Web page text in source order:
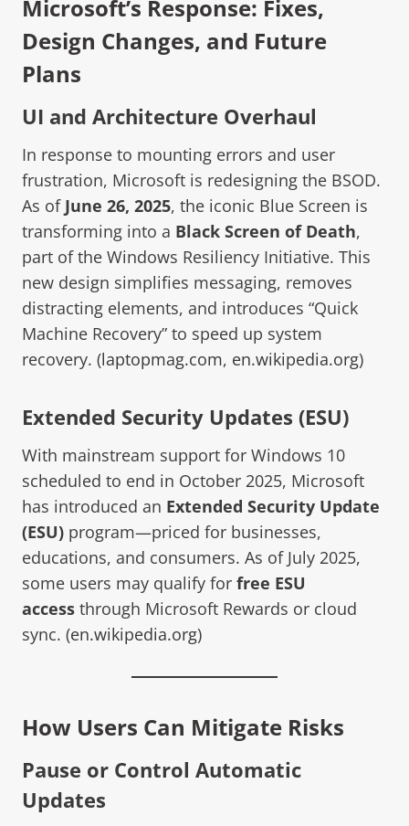
Microsoft’s Response: Fixes,
Design Changes, and Future
Plans
UI and Architecture Overhaul
In response to mounting errors and user
frustration, Microsoft is redesigning the BSOD.
As of June 26, 2025, the iconic Blue Screen is
transforming into a Black Screen of Death,
part of the Windows Resiliency Initiative. This
new design simplifies messaging, removes
distracting elements, and introduces “Quick
Machine Recovery” to speed up system
recovery. (laptopmag.com, en.wikipedia.org)
Extended Security Updates (ESU)
With mainstream support for Windows 10
scheduled to end in October 2025, Microsoft
has introduced an Extended Security Update
(ESU) program—priced for businesses,
educations, and consumers. As of July 2025,
some users may qualify for free ESU
access through Microsoft Rewards or cloud
sync. (en.wikipedia.org)
How Users Can Mitigate Risks
Pause or Control Automatic
Updates